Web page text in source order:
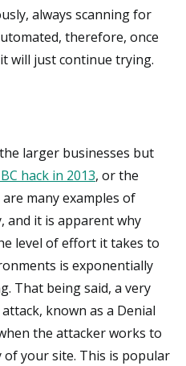
always scanning for
therefore, once
will just continue trying.
larger businesses but
hack in 2013, or the
many examples of
and it is apparent why
level of effort it takes to
is exponentially
That being said, a very
known as a Denial
the attacker works to
your site. This is popular